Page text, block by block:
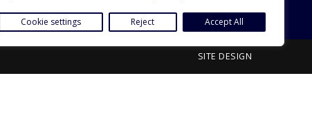
Cookie settings Reject Accept All
SITE DESIGN